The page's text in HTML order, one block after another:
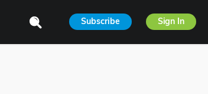
Subscribe Sign In